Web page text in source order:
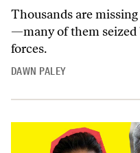
Thousands are
—many of them seized
forces.
DAWN PALEY